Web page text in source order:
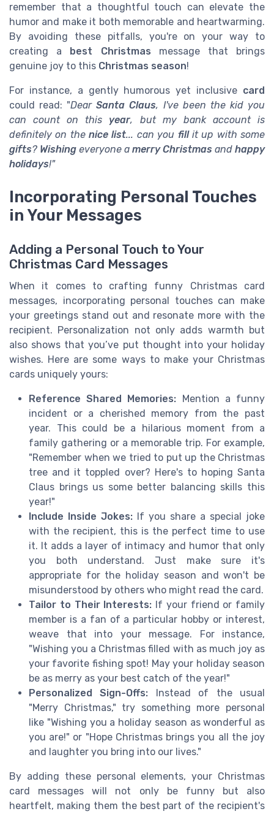
remember that a thoughtful touch can elevate the
humor and make it both memorable and heartwarming.
By avoiding these pitfalls, you're on your way to
creating a best Christmas message that brings
genuine joy to this Christmas season!
For instance, a gently humorous yet inclusive card
could read: "DearSanta Claus, I've been the kid you
can count on this year, but my bank account is
definitely on thenice list... can you fillit up with some
gifts? Wishing everyone a merry Christmas and happy
holidays!"
Incorporating Personal Touches
in Your Messages
Adding a Personal Touch to Your
Christmas Card Messages
When it comes to crafting funny Christmas card
messages, incorporating personal touches can make
your greetings stand out and resonate more with the
recipient. Personalization not only adds warmth but
also shows that you’ve put thought into your holiday
wishes. Here are some ways to make your Christmas
cards uniquely yours:
Reference Shared Memories: Mention a funny
incident or a cherished memory from the past
year. This could be a hilarious moment from a
family gathering or a memorable trip. For example,
"Remember when we tried to put up the Christmas
tree and it toppled over? Here's to hoping Santa
Claus brings us some better balancing skills this
year!"
Include Inside Jokes: If you share a special joke
with the recipient, this is the perfect time to use
it. It adds a layer of intimacy and humor that only
you both understand. Just make sure it's
appropriate for the holiday season and won't be
misunderstood by others who might read the card.
Tailor to Their Interests: If your friend or family
member is a fan of a particular hobby or interest,
weave that into your message. For instance,
"Wishing you a Christmas filled with as much joy as
your favorite fishing spot! May your holiday season
be as merry as your best catch of the year!"
Personalized Sign-Offs: Instead of the usual
"Merry Christmas," try something more personal
like "Wishing you a holiday season as wonderful as
you are!" or "Hope Christmas brings you all the joy
and laughter you bring into our lives."
By adding these personal elements, your Christmas
card messages will not only be funny but also
heartfelt, making them the best part of the recipient's